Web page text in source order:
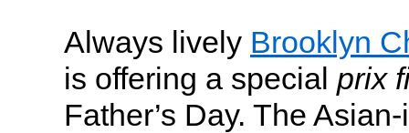
Always lively Brooklyn
is offering a special prix
Father’s Day. The